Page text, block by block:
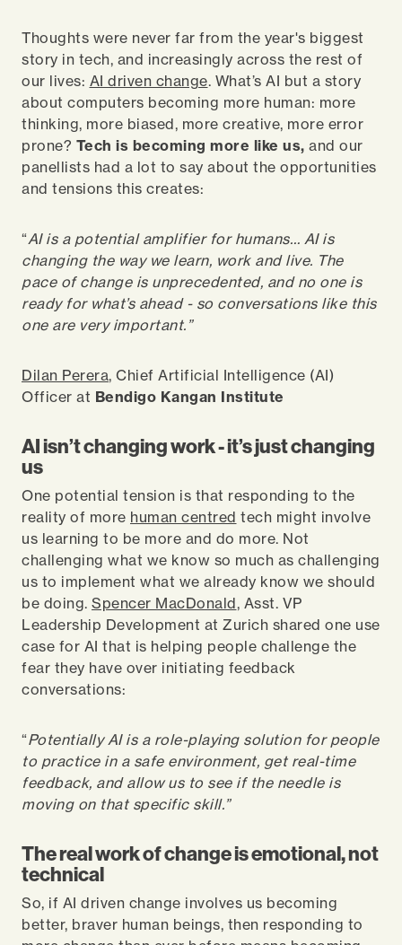
Thoughts were never far from the year's biggest
story in tech, and increasingly across the rest of
our lives: AI driven change. What’s AI but a story
about computers becoming more human: more
thinking, more biased, more creative, more error
prone? Tech is becoming more like us, and our
panellists had a lot to say about the opportunities
and tensions this creates:
“AI is a potential amplifier for humans… AI is
changing the way we learn, work and live. The
pace of change is unprecedented, and no one is
ready for what’s ahead - so conversations like this
one are very important.”
Dilan Perera, Chief Artificial Intelligence (AI)
Officer at Bendigo Kangan Institute
AI isn’t changing work - it’s just changing
us
One potential tension is that responding to the
reality of more human centred tech might involve
us learning to be more and do more. Not
challenging what we know so much as challenging
us to implement what we already know we should
be doing. Spencer MacDonald, Asst. VP
Leadership Development at Zurich shared one use
case for AI that is helping people challenge the
fear they have over initiating feedback
conversations:
“Potentially AI is a role-playing solution for people
to practice in a safe environment, get real-time
feedback, and allow us to see if the needle is
moving on that specific skill.”
The real work of change is emotional, not
technical
So, if AI driven change involves us becoming
better, braver human beings, then responding to